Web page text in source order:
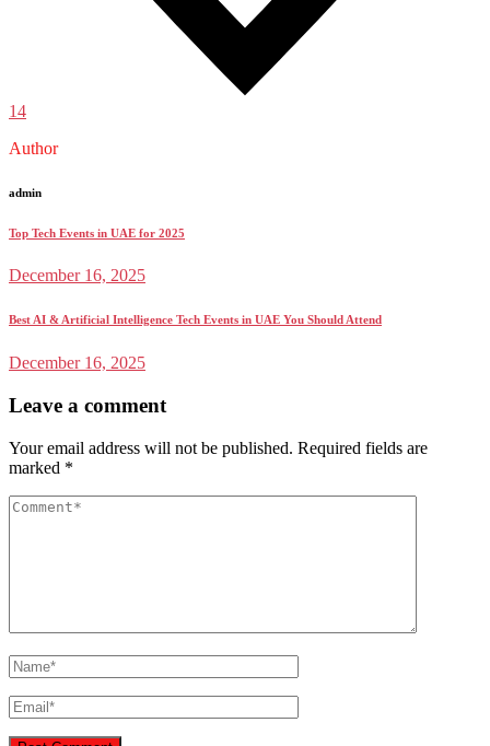
14
Author
admin
Top Tech Events in UAE for 2025
December 16, 2025
Best AI & Artificial Intelligence Tech Events in UAE You Should Attend
December 16, 2025
Leave a comment
Your email address will not be published. Required fields are
marked *